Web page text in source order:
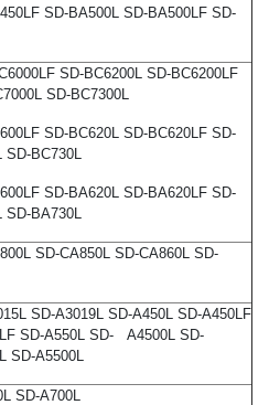
SD-BA500L SD-BA500LF SD-
SD-BC6200L SD-BC6200LF
SD-BC7300L
SD-BC620L SD-BC620LF SD-
BC730L
SD-BA620L SD-BA620LF SD-
BA730L
SD-CA850L SD-CA860L SD-
SD-A3019L SD-A450L SD-A450LF
SD-A550L SD- A4500L SD-
SD-A5500L
SD-A700L